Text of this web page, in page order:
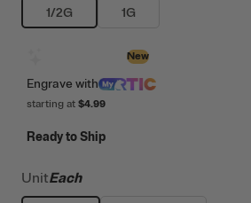
1/2G 1G
New
Engrave with
starting at $4.99
Ready to Ship
UnitEach